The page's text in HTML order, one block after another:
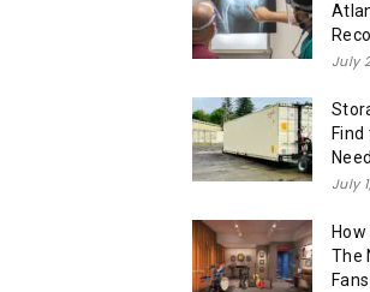
July
July
The
Fans